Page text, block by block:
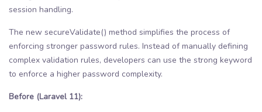
session handling.
The new secureValidate() method simplifies the process of
enforcing stronger password rules. Instead of manually defining
complex validation rules, developers can use the strong keyword
to enforce a higher password complexity.
Before (Laravel 11):